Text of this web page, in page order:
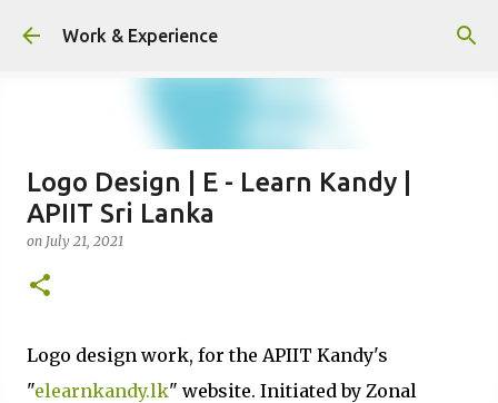
Skip to main content
Work & Experience
Logo Design | E - Learn Kandy |
APIIT Sri Lanka
on July 21, 2021
Logo design work, for the APIIT Kandy's
"elearnkandy.lk" website. Initiated by Zonal